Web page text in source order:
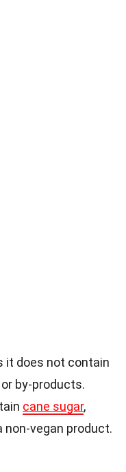
it does not contain
by-products.
cane sugar,
non-vegan product.